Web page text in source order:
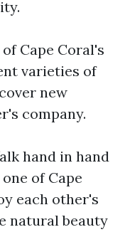
Cape Coral's
varieties of
new
company.
hand in hand
of Cape
each other's
natural beauty